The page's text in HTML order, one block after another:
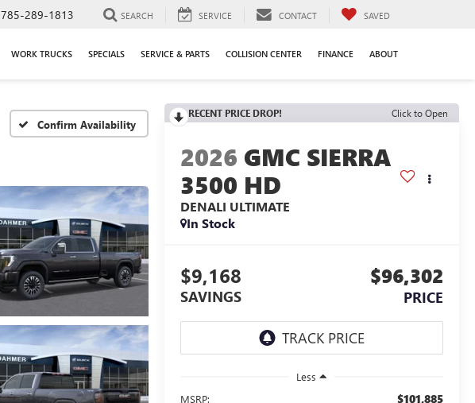
785-289-1813 SEARCH SERVICE CONTACT SAVED
WORK TRUCKS SPECIALS SERVICE & PARTS COLLISION CENTER FINANCE ABOUT
Confirm Availability
RECENT PRICE DROP! Click to Open
2026 GMC SIERRA
3500 HD
DENALI ULTIMATE
In Stock
$9,168
SAVINGS
$96,302
PRICE
Less
MSRP:
$101,885